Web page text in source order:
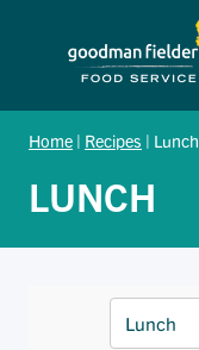
Home | Recipes | Lunch
LUNCH